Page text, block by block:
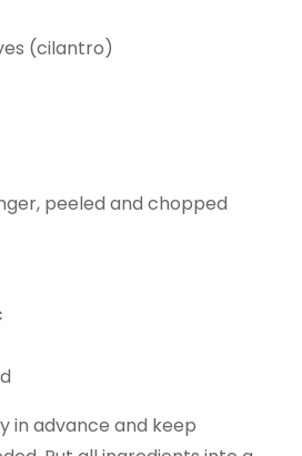
(cilantro)
peeled and chopped
in advance and keep